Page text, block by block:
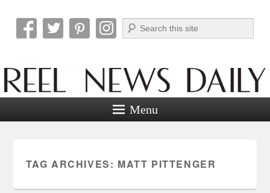
Reel News Daily
Search
Menu
TAG ARCHIVES: MATT PITTENGER